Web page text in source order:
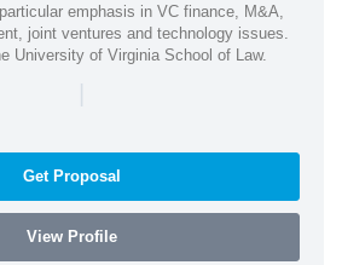
emphasis in VC finance, M&A,
joint ventures and technology issues.
University of Virginia School of Law.
|
Get Proposal
View Profile